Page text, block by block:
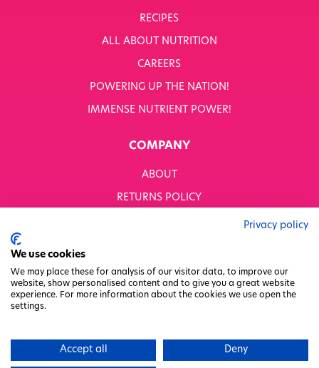
RECIPES
ALL ABOUT NUTRITION
CAREERS
POWERING UP THE NATION!
IMMENSE NUTRIENT POWER!
COMPANY
ABOUT
RETURNS POLICY
GENDER PAY GAP
PRIVACY POLICY
Privacy policy
We use cookies
We may place these for analysis of our visitor data, to improve our
website, show personalised content and to give you a great website
experience. For more information about the cookies we use open the
settings.
Accept all Deny